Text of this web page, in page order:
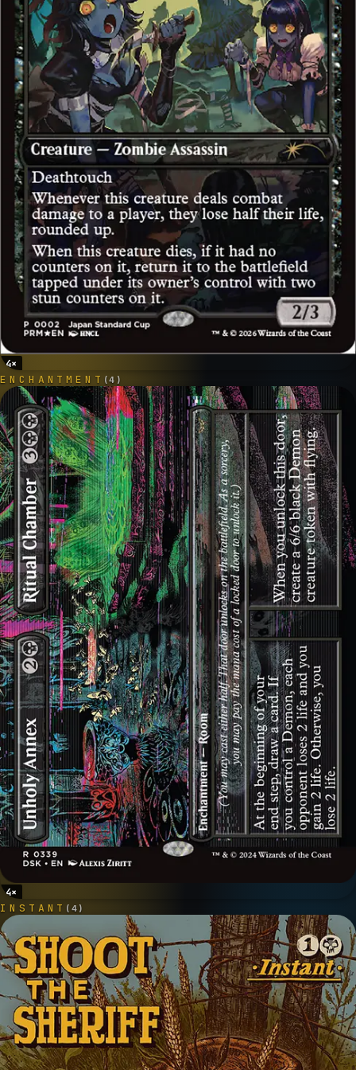
4×
ENCHANTMENT (4 )
4×
INSTANT ( 4 )